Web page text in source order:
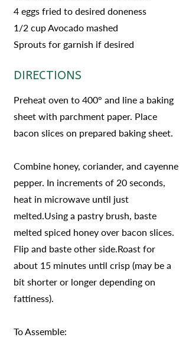
4 eggs fried to desired doneness
1/2 cup Avocado mashed
Sprouts for garnish if desired
DIRECTIONS
Preheat oven to 400° and line a baking
sheet with parchment paper. Place
bacon slices on prepared baking sheet.
Combine honey, coriander, and cayenne
pepper. In increments of 20 seconds,
heat in microwave until just
melted.Using a pastry brush, baste
melted spiced honey over bacon slices.
Flip and baste other side.Roast for
about 15 minutes until crisp (may be a
bit shorter or longer depending on
fattiness).
To Assemble: